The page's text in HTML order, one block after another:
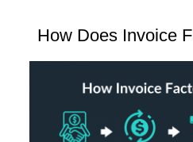
How Does Invoice